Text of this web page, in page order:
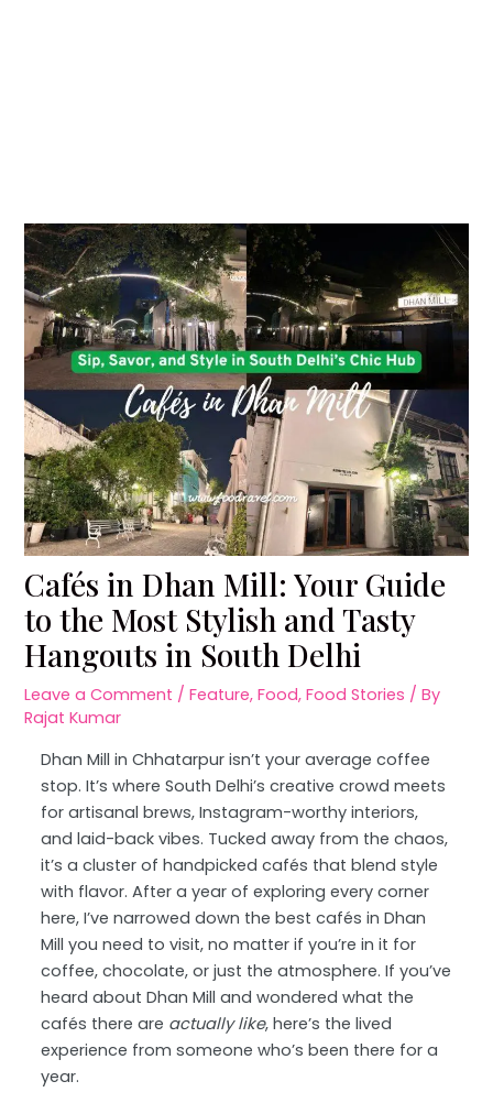
Cafés in Dhan Mill: Your Guide
to the Most Stylish and Tasty
Hangouts in South Delhi
Leave a Comment /Feature,Food,Food Stories / By
Rajat Kumar
Dhan Mill in Chhatarpur isn’t your average coffee
stop. It’s where South Delhi’s creative crowd meets
for artisanal brews, Instagram-worthy interiors,
and laid-back vibes. Tucked away from the chaos,
it’s a cluster of handpicked cafés that blend style
with flavor. After a year of exploring every corner
here, I’ve narrowed down the best cafés in Dhan
Mill you need to visit, no matter if you’re in it for
coffee, chocolate, or just the atmosphere. If you’ve
heard about Dhan Mill and wondered what the
cafés there are actually like, here’s the lived
experience from someone who’s been there for a
year.